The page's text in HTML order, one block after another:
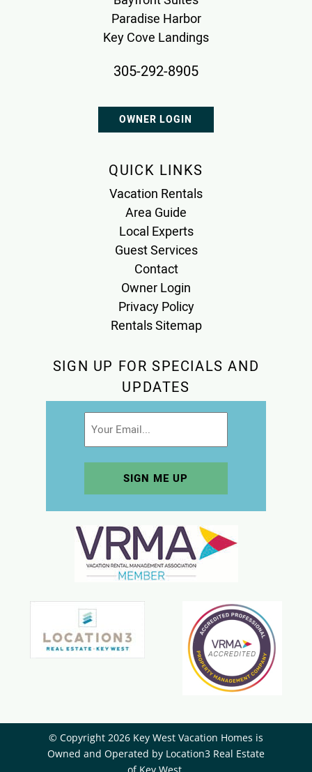
Paradise Harbor
Key Cove Landings
305-292-8905
OWNER LOGIN
QUICK LINKS
Vacation Rentals
Area Guide
Local Experts
Guest Services
Contact
Owner Login
Privacy Policy
Rentals Sitemap
SIGN UP FOR SPECIALS AND
UPDATES
© Copyright 2026 Key West Vacation Homes is
Owned and Operated by ​Location3 Real Estate